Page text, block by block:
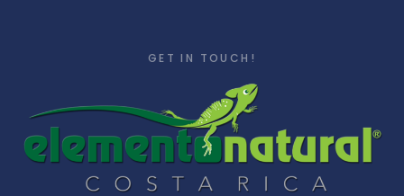
GET IN TOUCH!